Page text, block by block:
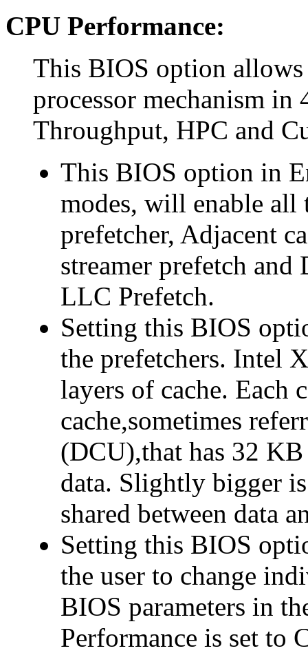
CPU Performance:
This BIOS option
processor mechanism
Throughput, HPC and
This BIOS option in
modes, will enable all
prefetcher, Adjacent
streamer prefetch
LLC Prefetch.
Setting this BIOS
the prefetchers. Intel
layers of cache. Each
cache,sometimes
(DCU),that has 32
data. Slightly bigger
shared between data
Setting this BIOS
the user to change
BIOS parameters in
Performance is set to